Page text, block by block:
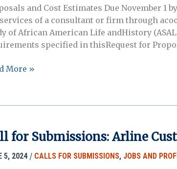
and Cost Estimates Due November 1
of a consultant or firm through
of African American Life andHistory
specified in thisRequest for
More »
for Submissions: Arline
5, 2024 / CALLS FOR SUBMISSIONS, JOBS AND